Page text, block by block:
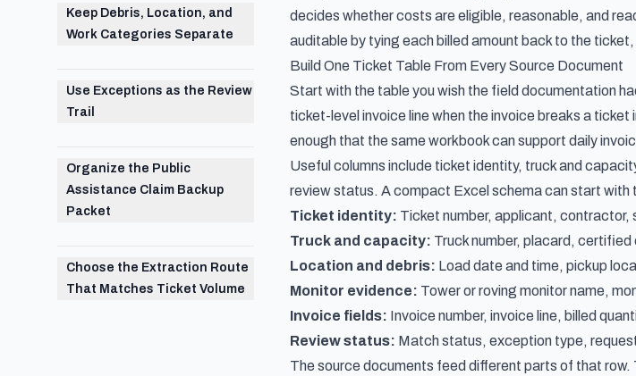
Keep Debris, Location, and
Work Categories Separate
Use Exceptions as the Review
Trail
Organize the Public
Assistance Claim Backup
Packet
Choose the Extraction Route
That Matches Ticket Volume
decides whether costs are eligible, reasonable, and
auditable by tying each billed amount back to the
Build One Ticket Table From Every Source Document
Start with the table you wish the field documentation
ticket-level invoice line when the invoice breaks a
enough that the same workbook can support daily
Useful columns include ticket identity, truck and
review status. A compact Excel schema can start with
Ticket identity: Ticket number, applicant, contractor,
Truck and capacity: Truck number, placard,
Location and debris: Load date and time, pickup
Monitor evidence: Tower or roving monitor name,
Invoice fields: Invoice number, invoice line, billed
Review status: Match status, exception type,
The source documents feed different parts of that